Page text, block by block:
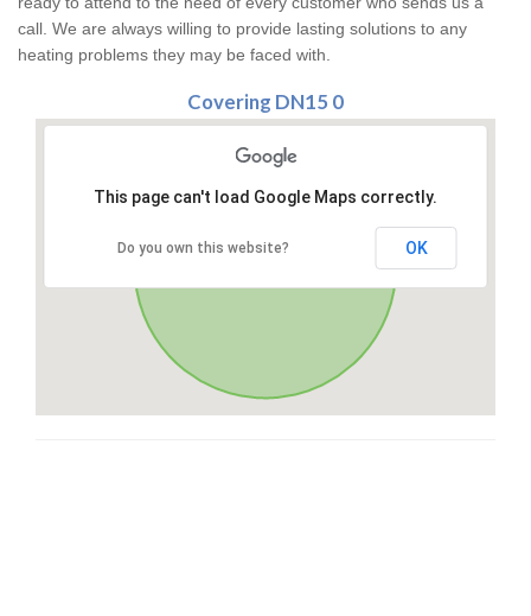
call. We are always willing to provide lasting solutions to any
heating problems they may be faced with.
Covering DN15 0
This page can't load Google Maps correctly.
Do you own this website? OK